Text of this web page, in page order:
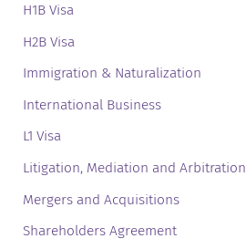
H1B Visa
H2B Visa
Immigration & Naturalization
International Business
L1 Visa
Litigation, Mediation and Arbitration
Mergers and Acquisitions
Shareholders Agreement